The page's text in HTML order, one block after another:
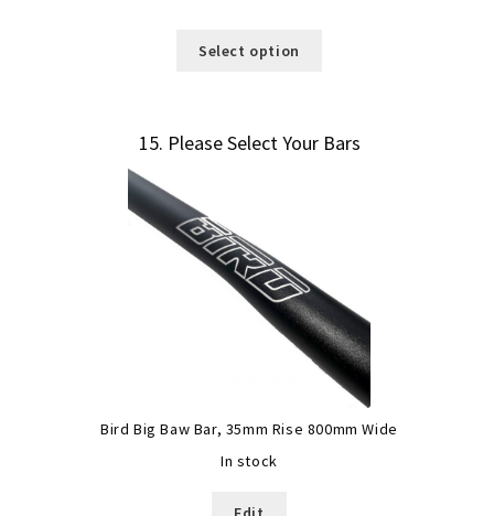
Select option
15 Please Select Your Bars
Bird Big Baw Bar, 35mm Rise 800mm Wide
In stock